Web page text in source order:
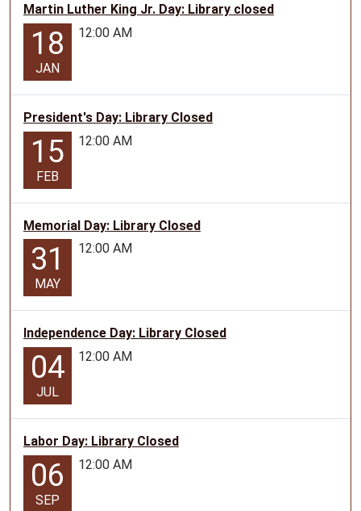
Lamar
Library
every
Tuesday
in
June
and
the
exception
These
will
focus
crafting
and
creating
for
our
teen
patrons!
Martin Luther King Jr. Day: Library closed
18
JAN
12:00 AM
President's Day: Library Closed
15
FEB
12:00 AM
Memorial Day: Library Closed
31
MAY
12:00 AM
Independence Day: Library Closed
04
JUL
12:00 AM
Labor Day: Library Closed
06
SEP
12:00 AM